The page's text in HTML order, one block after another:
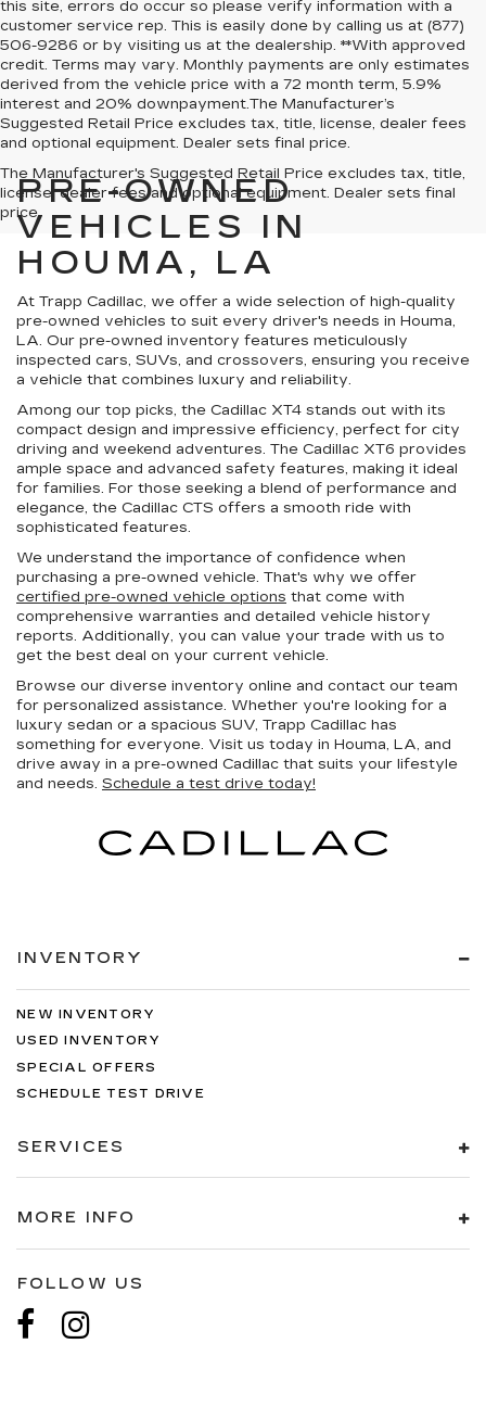
this site, errors do occur so please verify information with a
customer service rep. This is easily done by calling us at (877)
506-9286 or by visiting us at the dealership. **With approved
credit. Terms may vary. Monthly payments are only estimates
derived from the vehicle price with a 72 month term, 5.9%
interest and 20% downpayment.The Manufacturer’s
Suggested Retail Price excludes tax, title, license, dealer fees
and optional equipment. Dealer sets final price.
The Manufacturer's Suggested Retail Price excludes tax, title,
license, dealer fees and optional equipment. Dealer sets final
price.
PRE-OWNED
VEHICLES IN
HOUMA, LA
At Trapp Cadillac, we offer a wide selection of high-quality
pre-owned vehicles to suit every driver's needs in Houma,
LA. Our pre-owned inventory features meticulously
inspected cars, SUVs, and crossovers, ensuring you receive
a vehicle that combines luxury and reliability.
Among our top picks, the Cadillac XT4 stands out with its
compact design and impressive efficiency, perfect for city
driving and weekend adventures. The Cadillac XT6 provides
ample space and advanced safety features, making it ideal
for families. For those seeking a blend of performance and
elegance, the Cadillac CTS offers a smooth ride with
sophisticated features.
We understand the importance of confidence when
purchasing a pre-owned vehicle. That's why we offer
certified pre-owned vehicle options that come with
comprehensive warranties and detailed vehicle history
reports. Additionally, you can value your trade with us to
get the best deal on your current vehicle.
Browse our diverse inventory online and contact our team
for personalized assistance. Whether you're looking for a
luxury sedan or a spacious SUV, Trapp Cadillac has
something for everyone. Visit us today in Houma, LA, and
drive away in a pre-owned Cadillac that suits your lifestyle
and needs. Schedule a test drive today!
INVENTORY
NEW INVENTORY
USED INVENTORY
SPECIAL OFFERS
SCHEDULE TEST DRIVE
SERVICES
MORE INFO
FOLLOW US